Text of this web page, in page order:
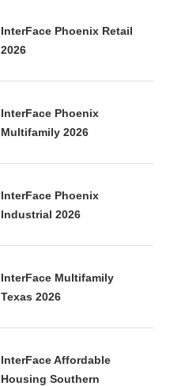
InterFace Phoenix Retail
2026
InterFace Phoenix
Multifamily 2026
InterFace Phoenix
Industrial 2026
InterFace Multifamily
Texas 2026
InterFace Affordable
Housing Southern